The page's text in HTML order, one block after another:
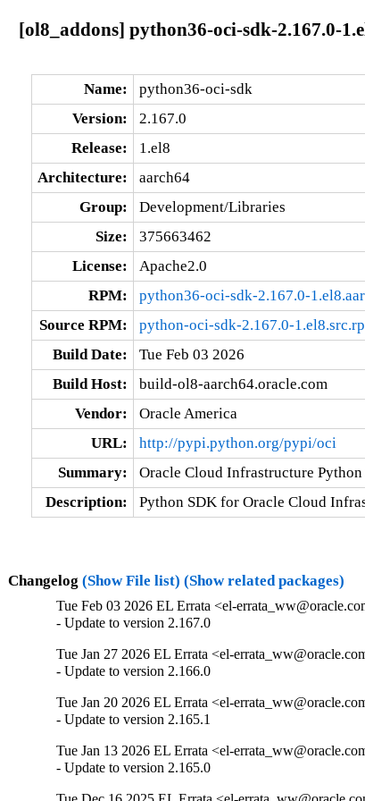
[ol8_addons] python36-oci-sdk-2.167.0-
Name:
python36-oci-sdk
Version:
2.167.0
Release:
1.el8
Architecture:
aarch64
Group:
Development/Libraries
Size:
375663462
License:
Apache2.0
RPM:
python36-oci-sdk-2.167.0-
Source RPM:
python-oci-sdk-2.167.0-
Build Date:
Tue Feb 03 2026
Build Host:
build-ol8-aarch64.oracle.com
Vendor:
Oracle America
URL:
http://pypi.python.org/pypi/oci
Summary:
Oracle Cloud Infrastructure Python
Description:
Python SDK for Oracle Cloud
Changelog (Show File list) (Show related packages)
Tue Feb 03 2026 EL Errata <el-
- Update to version 2.167.0
Tue Jan 27 2026 EL Errata <el-
- Update to version 2.166.0
Tue Jan 20 2026 EL Errata <el-
- Update to version 2.165.1
Tue Jan 13 2026 EL Errata <el-
- Update to version 2.165.0